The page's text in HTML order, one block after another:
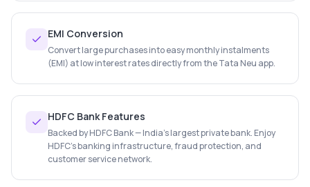
EMI Conversion
Convert large purchases into easy monthly instalments
(EMI) at low interest rates directly from the Tata Neu app.
HDFC Bank Features
Backed by HDFC Bank — India's largest private bank. Enjoy
HDFC's banking infrastructure, fraud protection, and
customer service network.